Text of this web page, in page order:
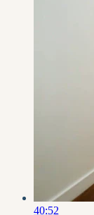
40:52